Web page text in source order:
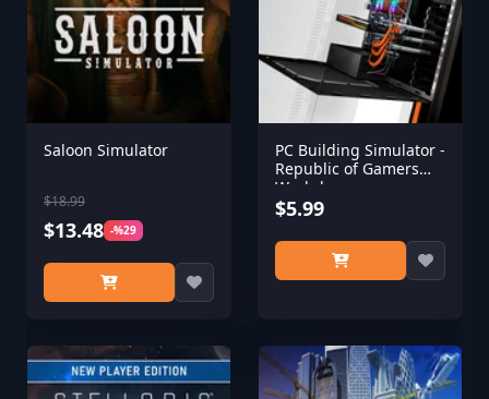
Saloon Simulator
$18.99
$13.48 -%29
PC Building Simulator -
Republic of Gamers
Workshop
$5.99